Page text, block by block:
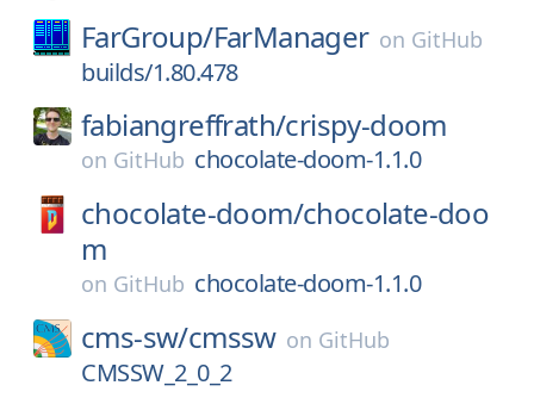
FarGroup/FarManager on GitHub
builds/1.80.478
fabiangreffrath/crispy-doom
on GitHub chocolate-doom-1.1.0
chocolate-doom/chocolate-doo
m
on GitHub chocolate-doom-1.1.0
cms-sw/cmssw on GitHub
CMSSW_2_0_2